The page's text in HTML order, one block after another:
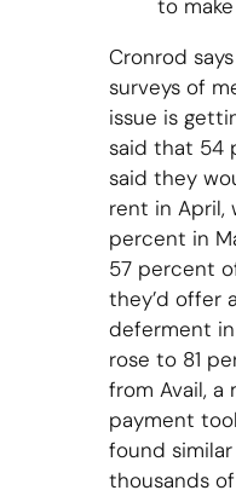
to
Cronrod
surveys of
issue is
said that 54
said they
rent in April,
percent in
57 percent
they’d offer
deferment
rose to 81
from Avail, a
payment
found
thousands